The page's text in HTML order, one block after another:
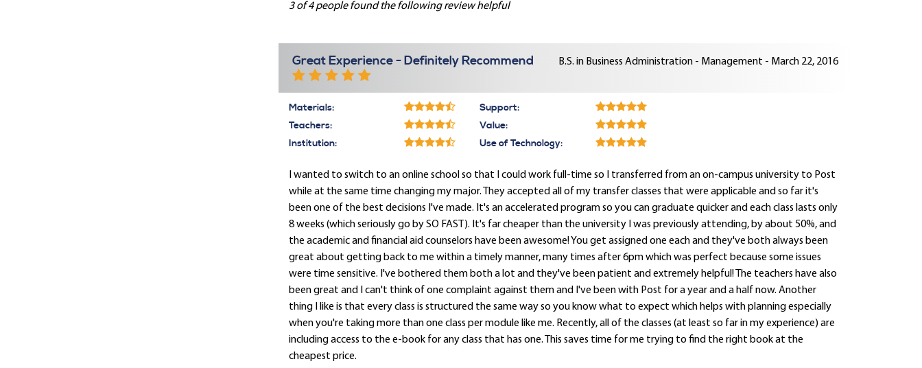
3 of 4 people found the following review helpful
Great Experience - Definitely Recommend B.S. in Business Administration - Management - March 22, 2016
Materials:
Teachers:
Institution:
Support:
Value:
Use of Technology:
I wanted to switch to an online school so that I could work full-time so I transferred from an on-campus university to Post
while at the same time changing my major. They accepted all of my transfer classes that were applicable and so far it's
been one of the best decisions I've made. It's an accelerated program so you can graduate quicker and each class lasts only
8 weeks (which seriously go by SO FAST). It's far cheaper than the university I was previously attending, by about 50%, and
the academic and financial aid counselors have been awesome! You get assigned one each and they've both always been
great about getting back to me within a timely manner, many times after 6pm which was perfect because some issues
were time sensitive. I've bothered them both a lot and they've been patient and extremely helpful! The teachers have also
been great and I can't think of one complaint against them and I've been with Post for a year and a half now. Another
thing I like is that every class is structured the same way so you know what to expect which helps with planning especially
when you're taking more than one class per module like me. Recently, all of the classes (at least so far in my experience) are
including access to the e-book for any class that has one. This saves time for me trying to find the right book at the
cheapest price.